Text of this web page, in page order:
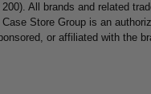
All brands and related
Store Group is an
or affiliated with the